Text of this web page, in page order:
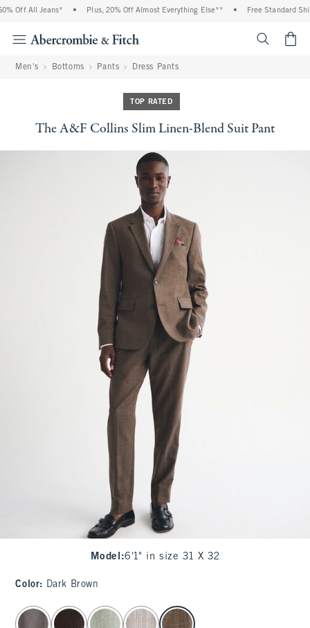
Off All Jeans* Plus, 20% Off Almost Everything Else** Free Standard
Men's Bottoms Pants Dress Pants
TOP RATED
The A&F Collins Slim Linen-Blend Suit Pant
Model :6'1" in size 31 X 32
Color: Dark Brown
select color